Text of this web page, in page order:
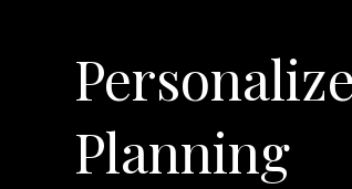
Planning